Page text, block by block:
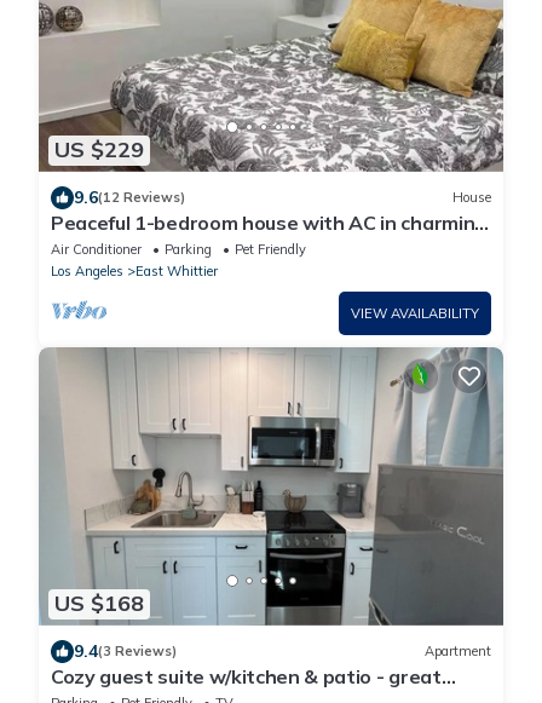
US $229
9.6(12 Reviews) House
Peaceful 1-bedroom house with AC in charming
Whittier
Air Conditioner Parking
Pet Friendly
Los Angeles
East Whittier
VIEW AVAILABILITY
US $168
9.4(3 Reviews) Apartment
Cozy guest suite w/kitchen & patio - great
location- Disney-Beaches-DTLA-Uptown